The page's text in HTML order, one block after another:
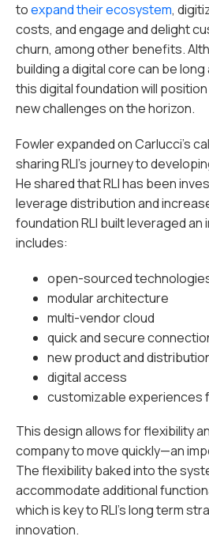
toexpand their ecosystem,
costs, and engage and delight
churn, among other benefits.
building a digital core can be
this digital foundation will
new challenges on the horizon.
Fowler expanded on Carlucci’s
sharing RLI’s journey to
He shared that RLI has been
leverage distribution and
foundation RLI built leveraged
includes:
open-sourced
modular architecture
multi-vendor cloud
quick and secure
new product and
digital access
customizable experiences
This design allows for flexibility
company to move quickly—an
The flexibility baked into the
accommodate additional
which is key to RLI’s long term
innovation.